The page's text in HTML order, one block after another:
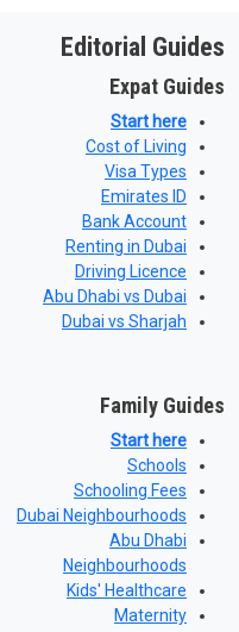
Editorial Guides
Expat Guides
Start here
Cost of Living
Visa Types
Emirates ID
Bank Account
Renting in Dubai
Driving Licence
Abu Dhabi vs Dubai
Dubai vs Sharjah
Family Guides
Start here
Schools
Schooling Fees
Dubai Neighbourhoods
Abu Dhabi
Neighbourhoods
Kids' Healthcare
Maternity